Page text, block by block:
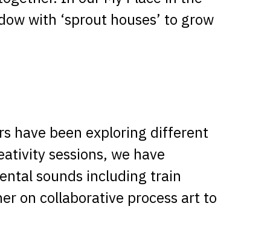
with ‘sprout houses’ to grow
have been exploring different
sessions, we have
sounds including train
on collaborative process art to